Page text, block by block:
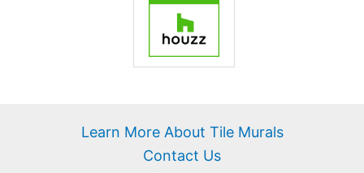
Learn More About Tile Murals
Contact Us